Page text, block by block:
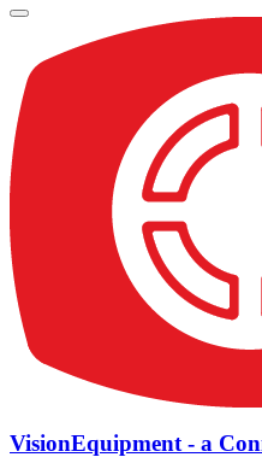
VisionEquipment - a